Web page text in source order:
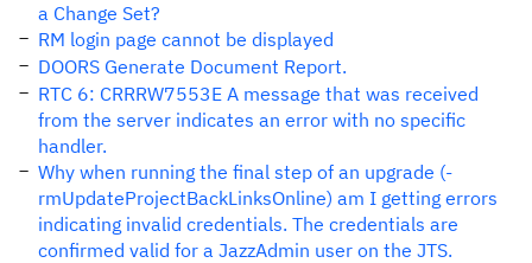
a Change Set?
RM login page cannot be displayed
DOORS Generate Document Report.
RTC 6: CRRRW7553E A message that was received
from the server indicates an error with no specific
handler.
Why when running the final step of an upgrade (-
rmUpdateProjectBackLinksOnline) am I getting errors
indicating invalid credentials. The credentials are
confirmed valid for a JazzAdmin user on the JTS.